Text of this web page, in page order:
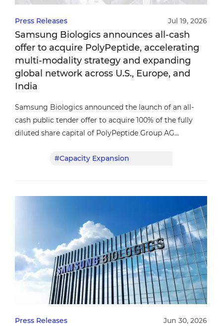
Press Releases
Samsung Biologics announces all-cash
offer to acquire PolyPeptide, accelerating
multi-modality strategy and expanding
global network across U.S., Europe, and
India
Jul 19, 2026
Samsung Biologics announced the launch of an all-
cash public tender offer to acquire 100% of the fully
diluted share capital of PolyPeptide Group AG
and manufacturing organization (CDMO) specializing
#Capacity Expansion
Press Releases Jun 30, 2026